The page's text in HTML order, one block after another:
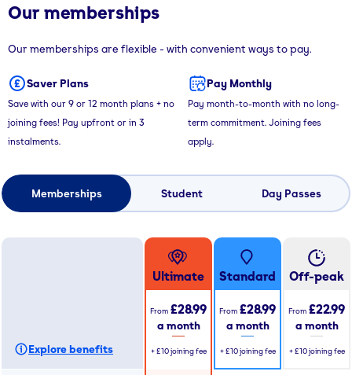
Our memberships
Our memberships are flexible - with convenient ways to pay.
Saver Plans
Save with our 9 or 12 month plans + no
joining fees! Pay upfront or in 3
instalments.
Pay Monthly
Pay month-to-month with no long-
term commitment. Joining fees
apply.
Memberships Student Day Passes
Explore benefits
Ultimate
From £28.99
a month
+ £10 joining fee
Standard
From £28.99
a month
+ £10 joining fee
Off-peak
From £22.99
a month
+ £10 joining fee